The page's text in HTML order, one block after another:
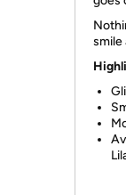
smile